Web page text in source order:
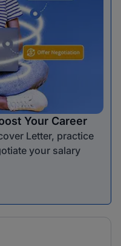
Your Career
Letter, practice
your salary